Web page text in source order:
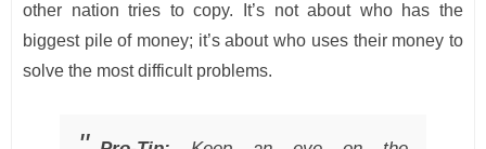
other nation tries to copy. It’s not about who has the
biggest pile of money; it’s about who uses their money to
solve the most difficult problems.